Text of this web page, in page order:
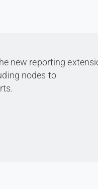
new reporting
nodes to